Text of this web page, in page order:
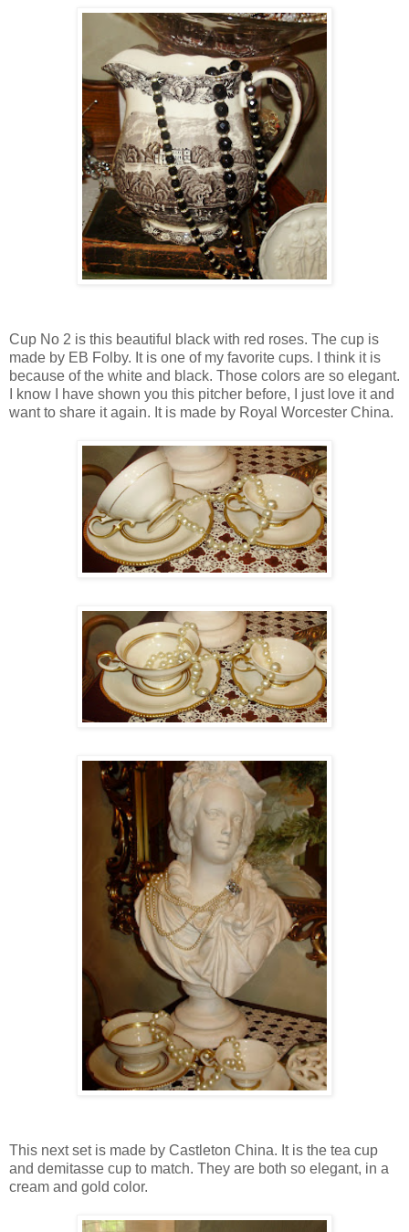
Cup No 2 is this beautiful black with red roses. The cup is
made by EB Folby. It is one of my favorite cups. I think it is
because of the white and black. Those colors are so elegant.
I know I have shown you this pitcher before, I just love it and
want to share it again. It is made by Royal Worcester China.
This next set is made by Castleton China. It is the tea cup
and demitasse cup to match. They are both so elegant, in a
cream and gold color.